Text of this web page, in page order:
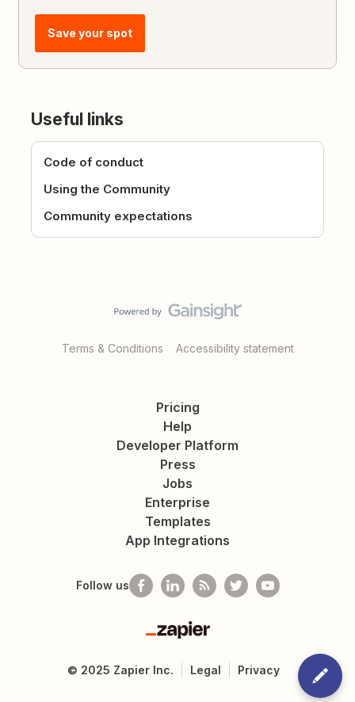
Save your spot
Useful links
Code of conduct
Using the Community
Community expectations
Terms & Conditions Accessibility statement
Pricing
Help
Developer Platform
Press
Jobs
Enterprise
Templates
App Integrations
Follow us
Zapier
© 2025 Zapier Inc. Legal Privacy